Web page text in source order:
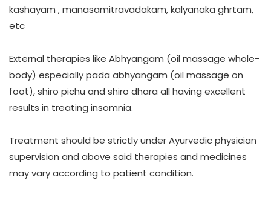
kashayam , manasamitravadakam, kalyanaka ghrtam,
etc
External therapies like Abhyangam (oil massage whole-
body) especially pada abhyangam (oil massage on
foot), shiro pichu and shiro dhara all having excellent
results in treating insomnia.
Treatment should be strictly under Ayurvedic physician
supervision and above said therapies and medicines
may vary according to patient condition.